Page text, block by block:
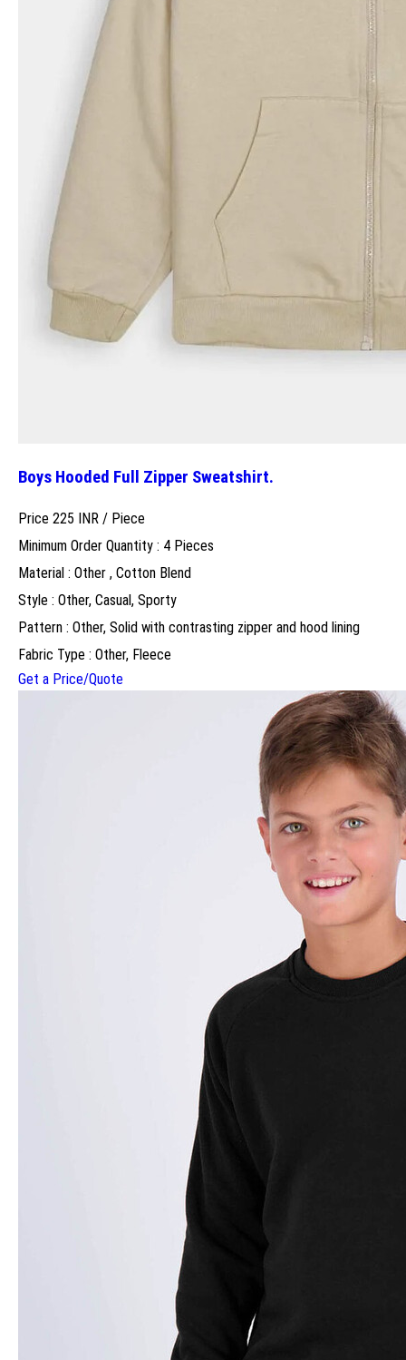
Boys Hooded Full Zipper Sweatshirt.
Price 225 INR / Piece
Minimum Order Quantity : 4 Pieces
Material : Other , Cotton Blend
Style : Other, Casual, Sporty
Pattern : Other, Solid with contrasting zipper and hood lining
Fabric Type : Other, Fleece
Get a Price/Quote